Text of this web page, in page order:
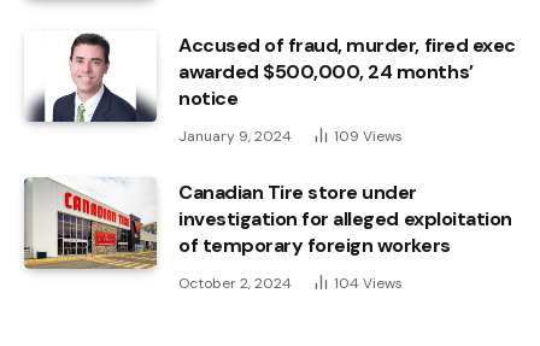
Accused of fraud, murder, fired exec
awarded $500,000, 24 months’
notice
January 9, 2024 109 Views
Canadian Tire store under
investigation for alleged exploitation
of temporary foreign workers
October 2, 2024 104 Views